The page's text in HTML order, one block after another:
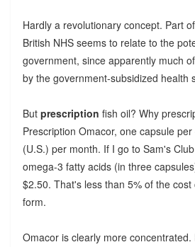
Hardly a revolutionary concept. Part
British NHS seems to relate to the
government, since apparently much
by the government-subsidized health
But prescription fish oil? Why
Prescription Omacor, one capsule
(U.S.) per month. If I go to Sam's
omega-3 fatty acids (in three
$2.50. That's less than 5% of the
form.
Omacor is clearly more